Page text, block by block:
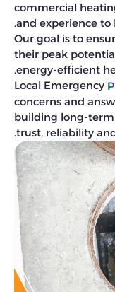
commercial
and experience to
Our goal is to
their peak
energy-efficient
Local Emergency
concerns and
building long-term
trust, reliability